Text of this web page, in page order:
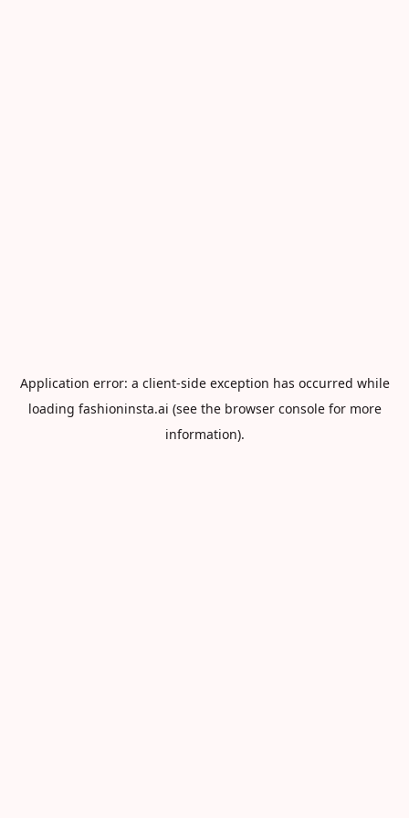
Application error: a client-side exception has occurred while
loading fashioninsta.ai (see the browser consolefor more
information).